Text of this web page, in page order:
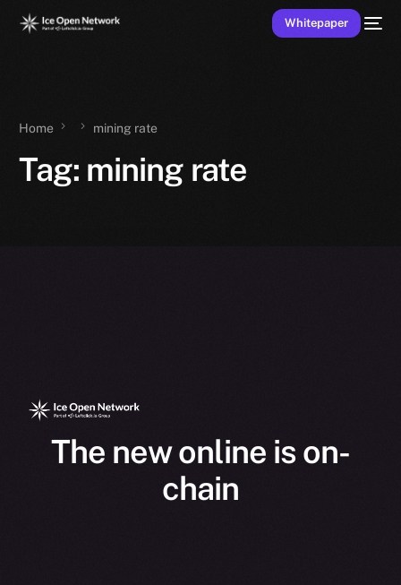
Whitepaper
Home mining rate
Tag: mining rate
The new online is on-
chain